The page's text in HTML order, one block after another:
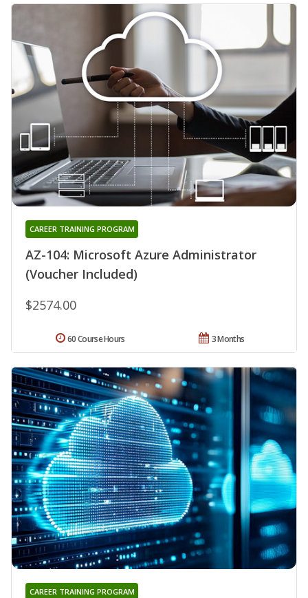
AZ-104: Microsoft Azure Administrator
(Voucher Included)
CAREER TRAINING PROGRAM
$2574.00
3 Months
60 Course Hours
CAREER TRAINING PROGRAM